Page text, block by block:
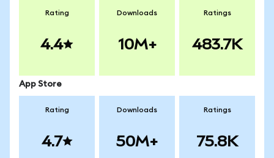
Rating
4.4
Downloads
10M+
Ratings
483.7K
App Store
Rating
4.7
Downloads
50M+
Ratings
75.8K